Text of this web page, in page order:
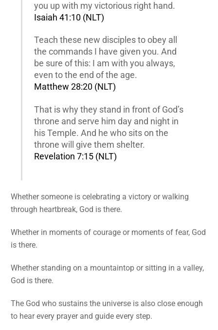
you up with my victorious right hand.
Isaiah 41:10 (NLT)
Teach these new disciples to obey all
the commands I have given you. And
be sure of this: I am with you always,
even to the end of the age.
Matthew 28:20 (NLT)
That is why they stand in front of God’s
throne and serve him day and night in
his Temple. And he who sits on the
throne will give them shelter.
Revelation 7:15 (NLT)
Whether someone is celebrating a victory or walking
through heartbreak, God is there.
Whether in moments of courage or moments of fear, God
is there.
Whether standing on a mountaintop or sitting in a valley,
God is there.
The God who sustains the universe is also close enough
to hear every prayer and guide every step.